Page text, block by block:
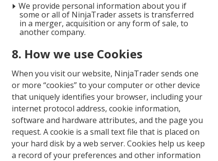
We provide personal information about you if
some or all of NinjaTrader assets is transferred
in a merger, acquisition or any form of sale, to
another company.
8. How we use Cookies
When you visit our website, NinjaTrader sends one
or more “cookies” to your computer or other device
that uniquely identifies your browser, including your
internet protocol address, cookie information,
software and hardware attributes, and the page you
request. A cookie is a small text file that is placed on
your hard disk by a web server. Cookies help us keep
a record of your preferences and other information